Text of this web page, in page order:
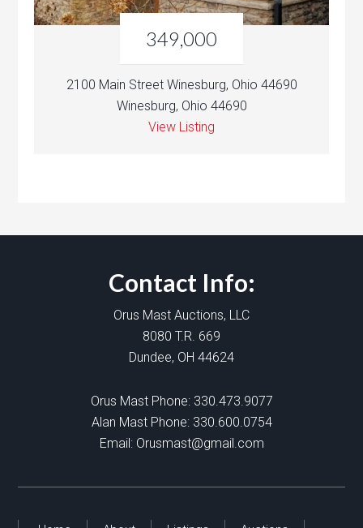
349,000
2100 Main Street Winesburg, Ohio 44690
Winesburg, Ohio 44690
View Listing
Contact Info:
Orus Mast Auctions, LLC
8080 T.R. 669
Dundee, OH 44624
Orus Mast Phone: 330.473.9077
Alan Mast Phone: 330.600.0754
Email: Orusmast@gmail.com